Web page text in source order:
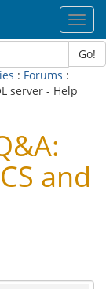
Go!
: Forums :
server - Help
and